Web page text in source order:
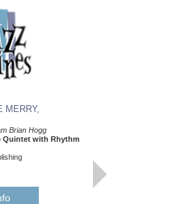
MERRY,
Brian Hogg
Quintet with Rhythm
W-65373
$35.00